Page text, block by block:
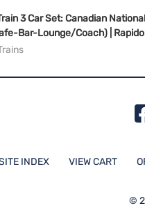
3 Car Set: Canadian National
Bar-Lounge/Coach) | Rapido
INDEX VIEW CART
©